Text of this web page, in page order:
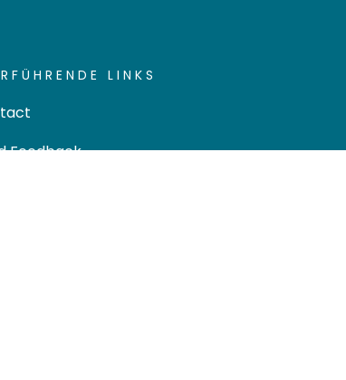
LINKS
Feedback